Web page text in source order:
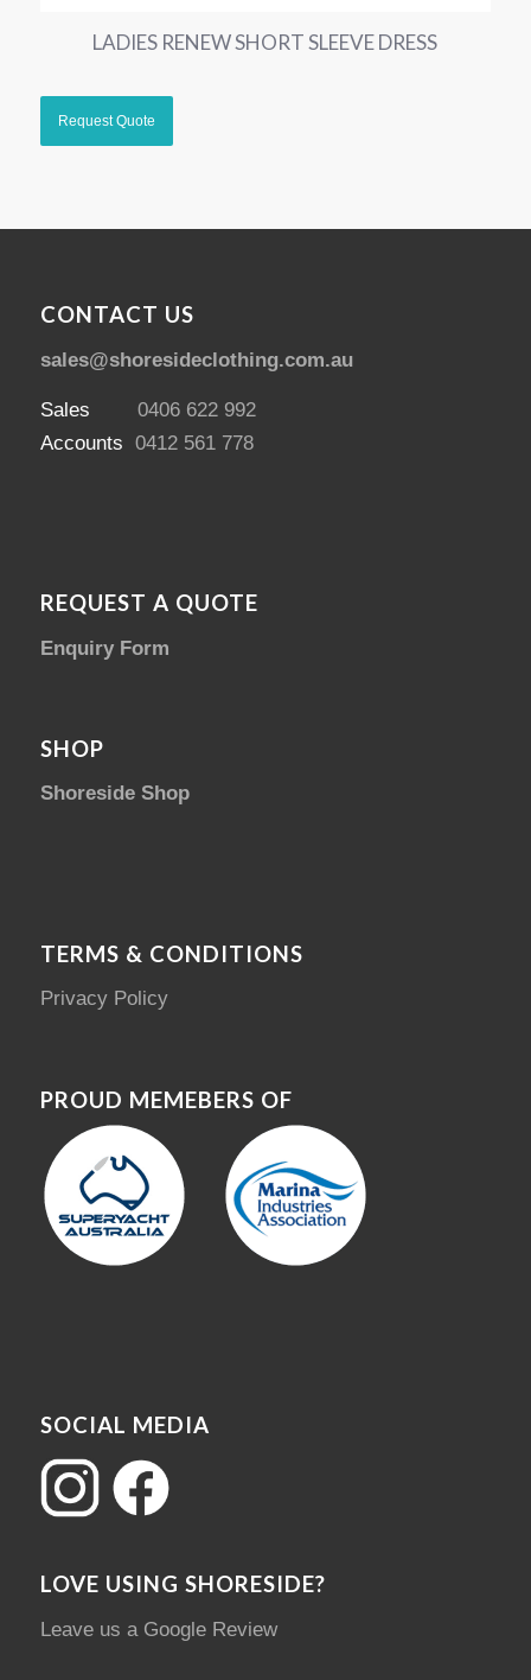
LADIES RENEW SHORT SLEEVE DRESS
CONTACT US
sales@shoresideclothing.com.au
Sales 0406 622 992
Accounts 0412 561 778
REQUEST A QUOTE
Enquiry Form
SHOP
Shoreside Shop
TERMS & CONDITIONS
Privacy Policy
PROUD MEMEBERS OF
SOCIAL MEDIA
LOVE USING SHORESIDE?
Leave us a Google Review